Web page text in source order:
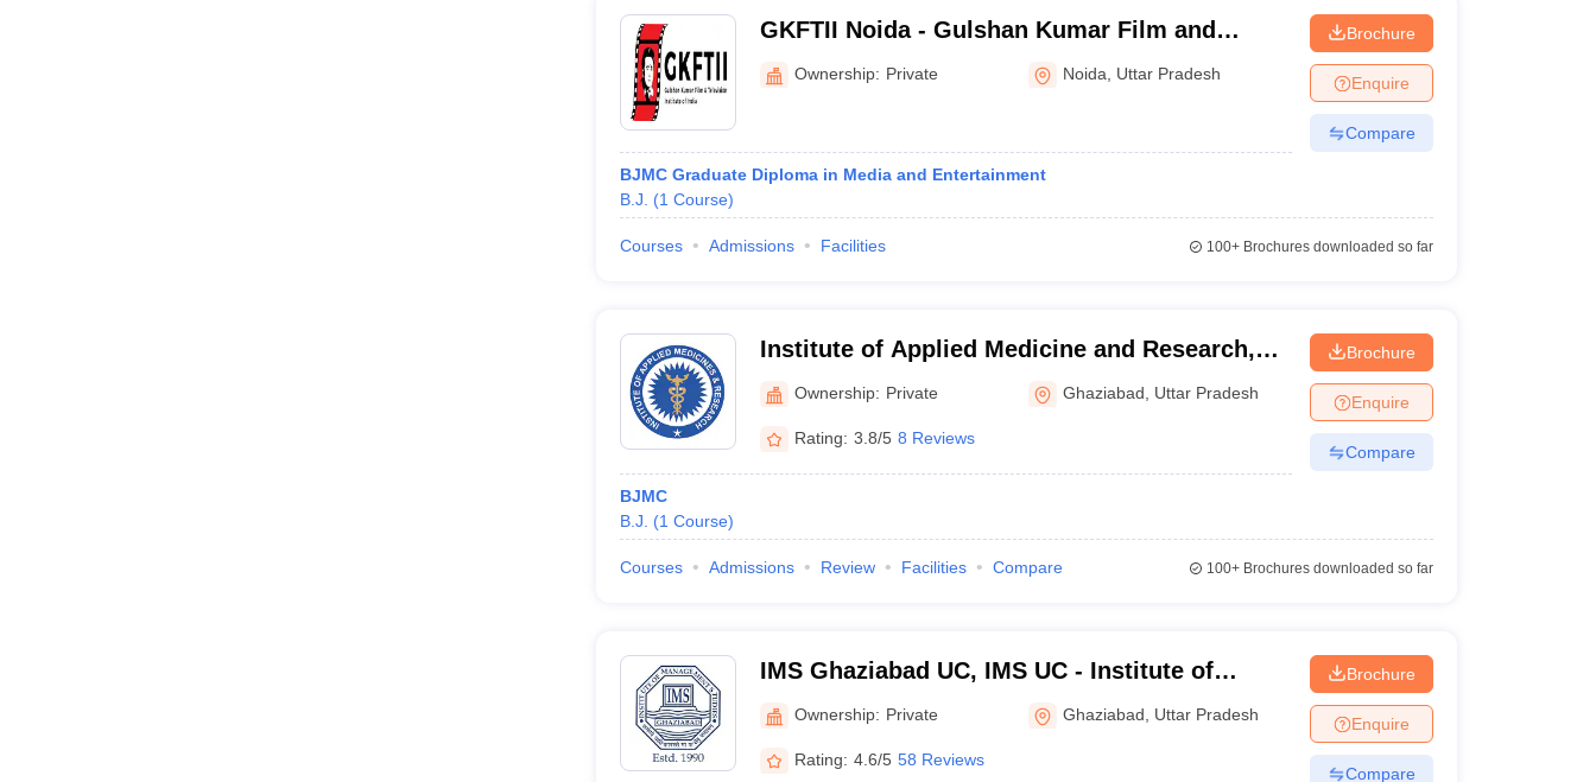
GKFTII Noida - Gulshan Kumar Film and
Television Institute of India, Noida
Ownership: Private Noida Uttar Pradesh
BJMC Graduate Diploma in Media and Entertainment
B.J.
(1 Course)
Brochure
Enquire
Compare
Courses Admissions Facilities 100+Brochures downloaded so far
Institute of Applied Medicine and Research,
Ghaziabad (IAMR Ghaziabad) - Institute of
Applied Medicine and Research, Ghaziabad
Ownership: Private Ghaziabad Uttar Pradesh
Rating: 3.8/5 8 Reviews
BJMC
B.J.
(1 Course)
Brochure
Enquire
Compare
Courses Admissions Review Facilities Compare 100+Brochures downloaded so far
IMS Ghaziabad UC, IMS UC - Institute of
Management Studies, Adhyatmik Nagar,
Ghaziabad
Ownership: Private Ghaziabad Uttar Pradesh
Rating: 4.6/5 58 Reviews
Brochure
Enquire
Compare